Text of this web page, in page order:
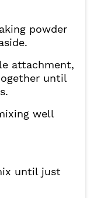
powder
attachment,
until
well
until just